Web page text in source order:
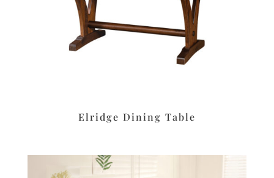
Elridge Dining Table